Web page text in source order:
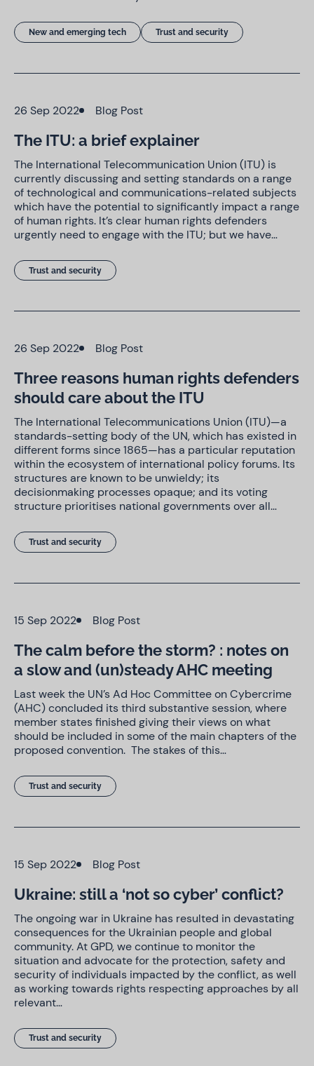
New and emerging tech Trust and security
26 Sep 2022 Blog Post
The ITU: a brief explainer
The International Telecommunication Union (ITU) is
currently discussing and setting standards on a range
of technological and communications-related subjects
which have the potential to significantly impact a range
of human rights. It’s clear human rights defenders
urgently need to engage with the ITU; but we have…
Trust and security
26 Sep 2022 Blog Post
Three reasons human rights defenders
should care about the ITU
The International Telecommunications Union (ITU)—a
standards-setting body of the UN, which has existed in
different forms since 1865—has a particular reputation
within the ecosystem of international policy forums. Its
structures are known to be unwieldy; its
decisionmaking processes opaque; and its voting
structure prioritises national governments over all…
Trust and security
15 Sep 2022 Blog Post
The calm before the storm? : notes on
a slow and (un)steady AHC meeting
Last week the UN’s Ad Hoc Committee on Cybercrime
(AHC) concluded its third substantive session, where
member states finished giving their views on what
should be included in some of the main chapters of the
proposed convention. The stakes of this…
Trust and security
15 Sep 2022 Blog Post
Ukraine: still a ‘not so cyber’ conflict?
The ongoing war in Ukraine has resulted in devastating
consequences for the Ukrainian people and global
community. At GPD, we continue to monitor the
situation and advocate for the protection, safety and
security of individuals impacted by the conflict, as well
as working towards rights respecting approaches by all
relevant…
Trust and security